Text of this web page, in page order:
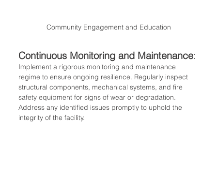
Community Engagement and Education
Continuous Monitoring and Maintenance:
Implement a rigorous monitoring and maintenance
regime to ensure ongoing resilience. Regularly inspect
structural components, mechanical systems, and fire
safety equipment for signs of wear or degradation.
Address any identified issues promptly to uphold the
integrity of the facility.